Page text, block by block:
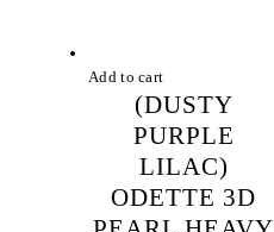
Add to cart
(DUSTY
PURPLE
LILAC)
ODETTE 3D